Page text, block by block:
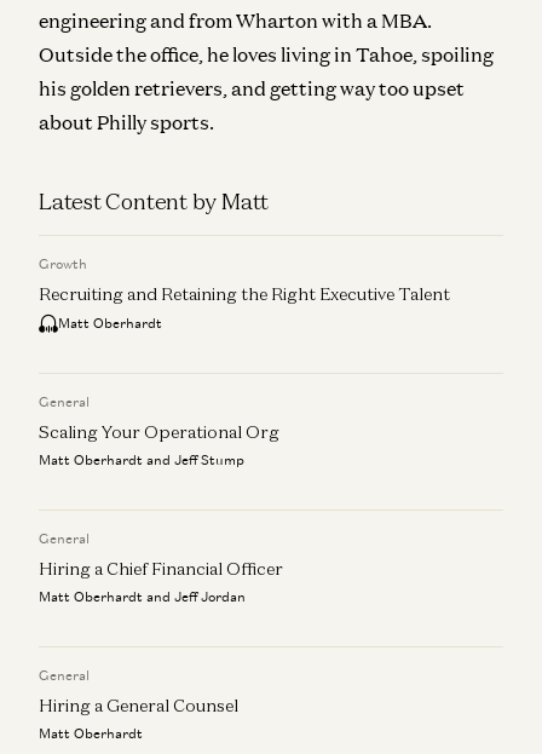
engineering and from Wharton with a MBA.
Outside the office, he loves living in Tahoe, spoiling
his golden retrievers, and getting way too upset
about Philly sports.
Latest Content by Matt
Growth
Recruiting and Retaining the Right Executive Talent
Matt Oberhardt
General
Scaling Your Operational Org
Matt Oberhardt and Jeff Stump
General
Hiring a Chief Financial Officer
Matt Oberhardt and Jeff Jordan
General
Hiring a General Counsel
Matt Oberhardt